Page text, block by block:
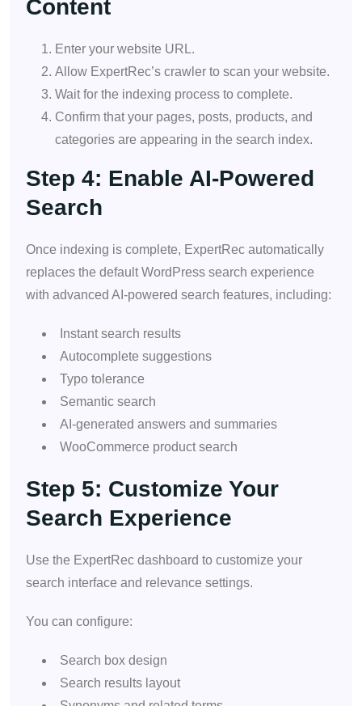
Content
Enter your website URL.
Allow ExpertRec’s crawler to scan your website.
Wait for the indexing process to complete.
Confirm that your pages, posts, products, and
categories are appearing in the search index.
Step 4: Enable AI-Powered
Search
Once indexing is complete, ExpertRec automatically
replaces the default WordPress search experience
with advanced AI-powered search features, including:
Instant search results
Autocomplete suggestions
Typo tolerance
Semantic search
AI-generated answers and summaries
WooCommerce product search
Step 5: Customize Your
Search Experience
Use the ExpertRec dashboard to customize your
search interface and relevance settings.
You can configure:
Search box design
Search results layout